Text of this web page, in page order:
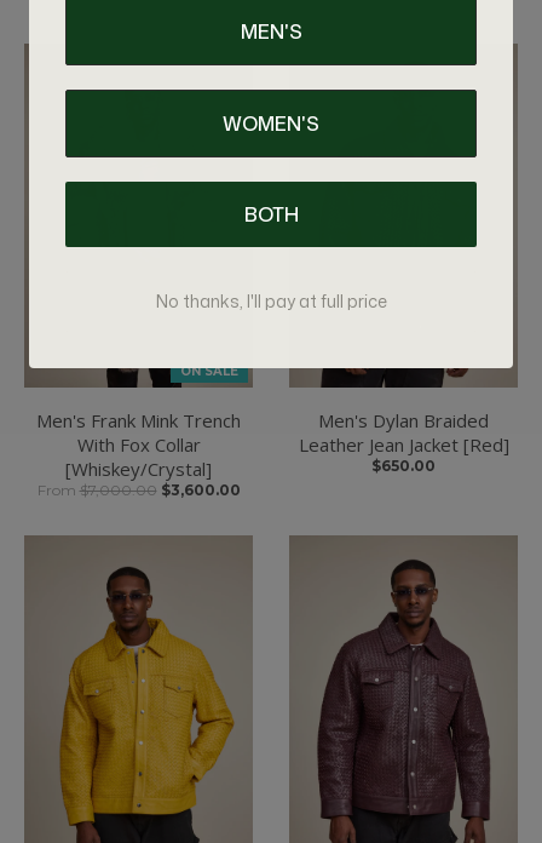
ON SALE
Men's Frank Mink Trench
With Fox Collar
[Whiskey/Crystal]
From $7,000.00 $3,600.00
Men's Dylan Braided
Leather Jean Jacket [Red]
$650.00
MEN'S
WOMEN'S
BOTH
No thanks, I'll pay at full price